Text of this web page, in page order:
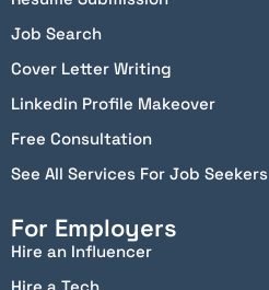
Job Search
Cover Letter Writing
Linkedin Profile Makeover
Free Consultation
See All Services For Job Seekers
For Employers
Hire an Influencer